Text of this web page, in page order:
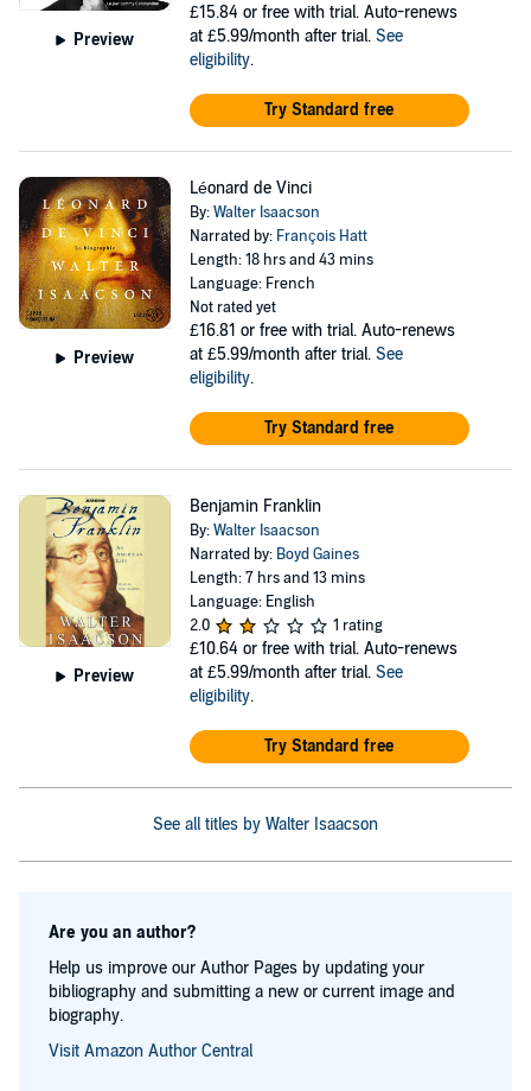
Preview
£15.84 or free with trial. Auto-renews
at £5.99/month after trial. See
eligibility.
Try Standard free
Preview
Léonard de Vinci
By:Walter Isaacson
Narrated by: François Hatt
Length: 18 hrs and 43 mins
Language: French
Not rated yet
£16.81 or free with trial. Auto-renews
at £5.99/month after trial. See
eligibility.
Try Standard free
Preview
Benjamin Franklin
By:Walter Isaacson
Narrated by: Boyd Gaines
Length: 7 hrs and 13 mins
Language: English
2.0
1 rating
£10.64 or free with trial. Auto-renews
at £5.99/month after trial. See
eligibility.
Try Standard free
See all titles by Walter Isaacson
Are you an author?
Help us improve our Author Pages by updating your
bibliography and submitting a new or current image and
biography.
Visit Amazon Author Central